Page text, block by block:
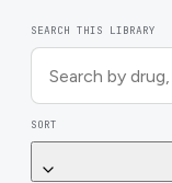
SEARCH THIS LIBRARY
SORT